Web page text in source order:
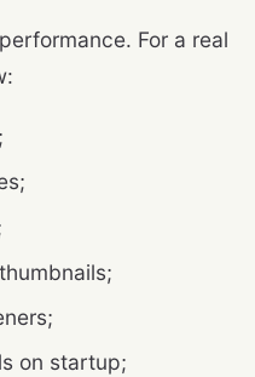
For a real
on startup;